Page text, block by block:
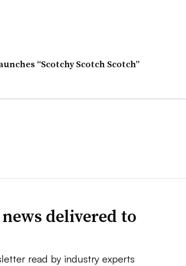
“Scotchy Scotch Scotch”
delivered to
read by industry experts